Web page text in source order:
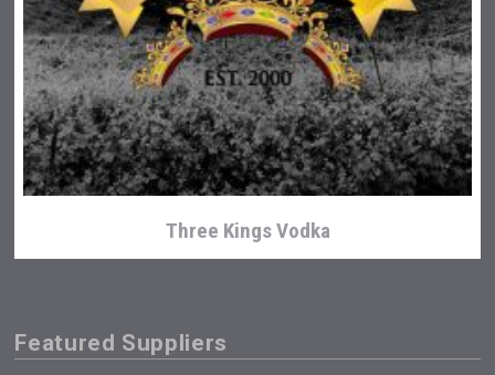
Three Kings Vodka
Featured Suppliers